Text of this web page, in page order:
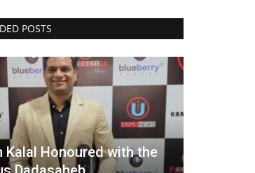
POSTS
Kalal Honoured with the